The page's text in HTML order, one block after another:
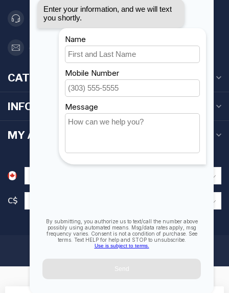
416 251-0384
orderdesk@foghmarine.com
CATEGORIES
INFORMATION
MY ACCOUNT
C$